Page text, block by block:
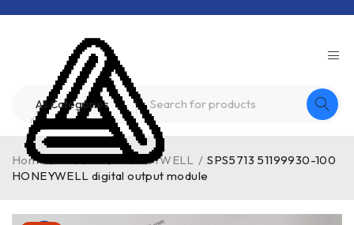
Home / Product / HONEYWELL / SPS5713 51199930-100
HONEYWELL digital output module